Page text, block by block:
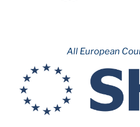
All European